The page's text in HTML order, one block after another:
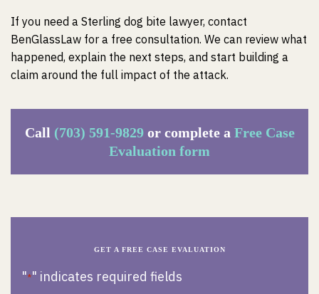
If you need a Sterling dog bite lawyer, contact
BenGlassLaw for a free consultation. We can review what
happened, explain the next steps, and start building a
claim around the full impact of the attack.
Call (703) 591-9829or complete a Free Case
Evaluation form
GET A FREE CASE EVALUATION
"*" indicates required fields